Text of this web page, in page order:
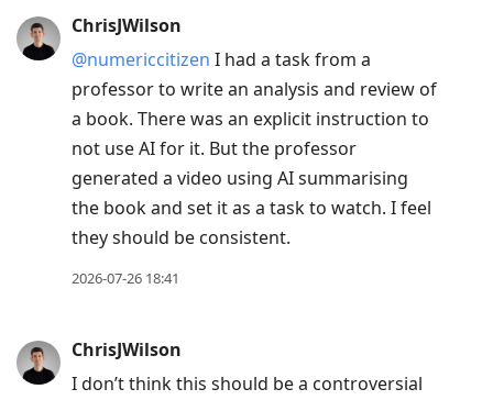
ChrisJWilson
@numericcitizen I had a task from a
professor to write an analysis and review of
a book. There was an explicit instruction to
not use AI for it. But the professor
generated a video using AI summarising
the book and set it as a task to watch. I feel
they should be consistent.
2026-07-26 18:41
ChrisJWilson
I don’t think this should be a controversial